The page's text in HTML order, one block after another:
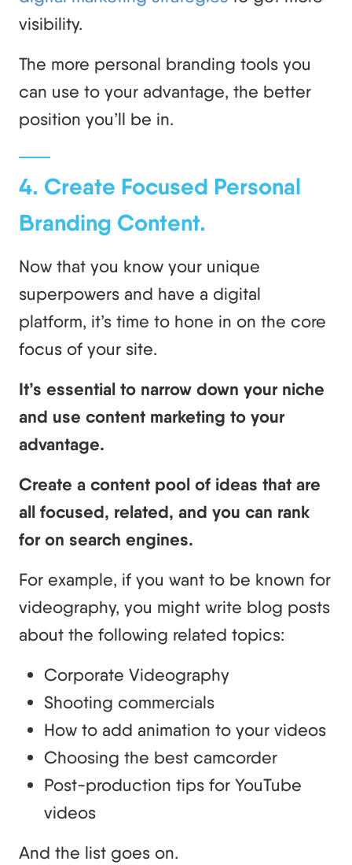
visibility.
The more personal branding tools you
can use to your advantage, the better
position you’ll be in.
4. Create Focused Personal
Branding Content.
Now that you know your unique
superpowers and have a digital
platform, it’s time to hone in on the core
focus of your site.
It’s essential to narrow down your niche
and use content marketing to your
advantage.
Create a content pool of ideas that are
all focused, related, and you can rank
for on search engines.
For example, if you want to be known for
videography, you might write blog posts
about the following related topics:
Corporate Videography
Shooting commercials
How to add animation to your videos
Choosing the best camcorder
Post-production tips for YouTube
videos
And the list goes on.